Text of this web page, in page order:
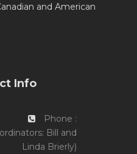
and American
Info
Phone :
Bill and
Linda Brierly)